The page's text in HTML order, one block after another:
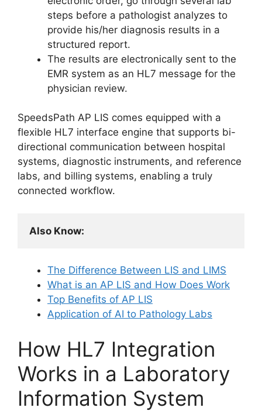
steps before a pathologist analyzes to
provide his/her diagnosis results in a
structured report.
The results are electronically sent to the
EMR system as an HL7 message for the
physician review.
SpeedsPath AP LIS comes equipped with a
flexible HL7 interface engine that supports bi-
directional communication between hospital
systems, diagnostic instruments, and reference
labs, and billing systems, enabling a truly
connected workflow.
Also Know:
The Difference Between LIS and LIMS
What is an AP LIS and How Does Work
Top Benefits of AP LIS
Application of AI to Pathology Labs
How HL7 Integration
Works in a Laboratory
Information System